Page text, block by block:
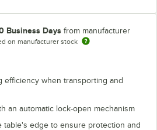
Business Days from manufacturer
on manufacturer stock
efficiency when transporting and
an automatic lock-open mechanism
table's edge to ensure protection and